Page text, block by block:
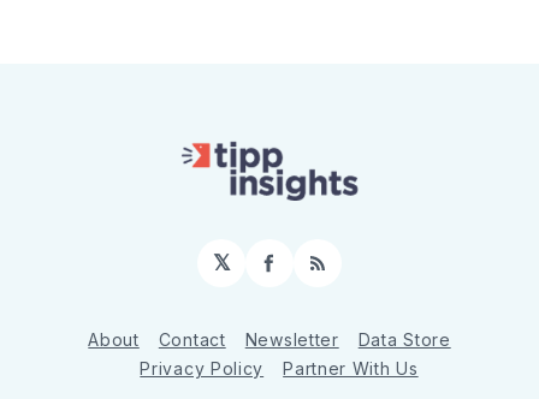
𝕏 Facebook
RSS
About Contact Newsletter
Data Store
Privacy Policy
Partner With Us